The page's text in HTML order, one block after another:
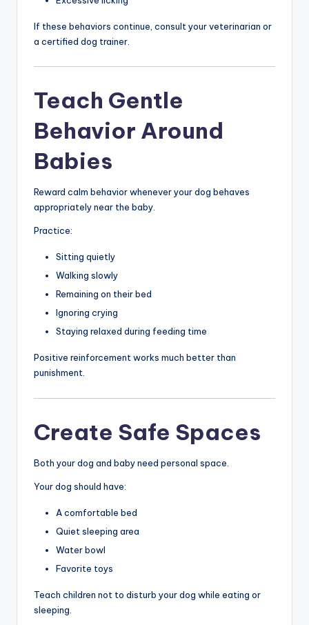
If these behaviors continue, consult your veterinarian or
a certified dog trainer.
Teach Gentle
Behavior Around
Babies
Reward calm behavior whenever your dog behaves
appropriately near the baby.
Practice:
Sitting quietly
Walking slowly
Remaining on their bed
Ignoring crying
Staying relaxed during feeding time
Positive reinforcement works much better than
punishment.
Create Safe Spaces
Both your dog and baby need personal space.
Your dog should have:
A comfortable bed
Quiet sleeping area
Water bowl
Favorite toys
Teach children not to disturb your dog while eating or
sleeping.